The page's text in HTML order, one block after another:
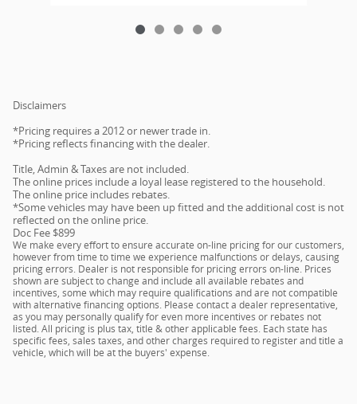
Disclaimers
*Pricing requires a 2012 or newer trade in.
*Pricing reflects financing with the dealer.
Title, Admin & Taxes are not included.
The online prices include a loyal lease registered to the household.
The online price includes rebates.
*Some vehicles may have been up fitted and the additional cost is not
reflected on the online price.
Doc Fee $899
We make every effort to ensure accurate on-line pricing for our customers,
however from time to time we experience malfunctions or delays, causing
pricing errors. Dealer is not responsible for pricing errors on-line. Prices
shown are subject to change and include all available rebates and
incentives, some which may require qualifications and are not compatible
with alternative financing options. Please contact a dealer representative,
as you may personally qualify for even more incentives or rebates not
listed. All pricing is plus tax, title & other applicable fees. Each state has
specific fees, sales taxes, and other charges required to register and title a
vehicle, which will be at the buyers' expense.